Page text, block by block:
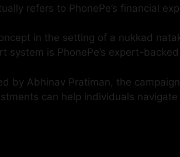
refers to PhonePe’s financial
in the setting of a nukkad
system is PhonePe’s expert-
by Abhinav Pratiman, the
can help individuals